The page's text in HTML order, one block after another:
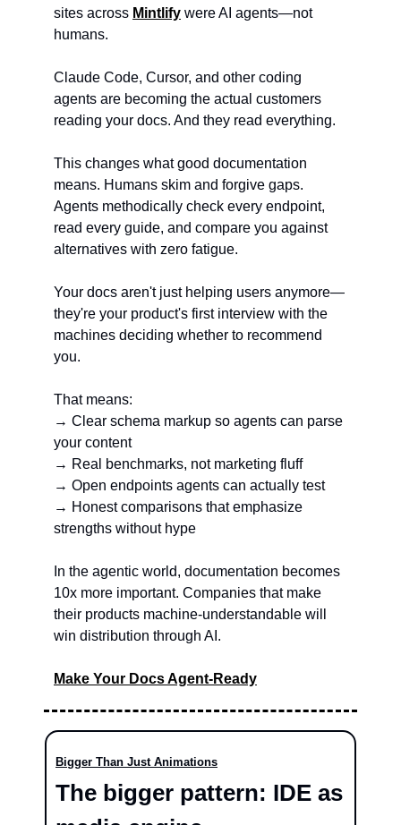
sites across Mintlify were AI agents—not
humans.
Claude Code, Cursor, and other coding
agents are becoming the actual customers
reading your docs. And they read everything.
This changes what good documentation
means. Humans skim and forgive gaps.
Agents methodically check every endpoint,
read every guide, and compare you against
alternatives with zero fatigue.
Your docs aren't just helping users anymore—
they're your product's first interview with the
machines deciding whether to recommend
you.
That means:
→ Clear schema markup so agents can parse
your content
→ Real benchmarks, not marketing fluff
→ Open endpoints agents can actually test
→ Honest comparisons that emphasize
strengths without hype
In the agentic world, documentation becomes
10x more important. Companies that make
their products machine-understandable will
win distribution through AI.
Make Your Docs Agent-Ready
Bigger Than Just Animations
The bigger pattern: IDE as